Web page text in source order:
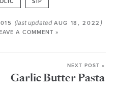
(last updatedAUG 18, 2022 )
A COMMENT »
NEXT POST »
Garlic Butter Pasta